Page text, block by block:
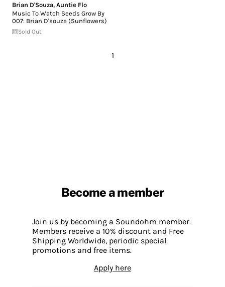
Brian D'Souza, Auntie Flo
Music To Watch Seeds Grow By
007: Brian D'souza (Sunflowers)
Sold Out
1
Become a member
Join us by becoming a Soundohm member.
Members receive a 10% discount and Free
Shipping Worldwide, periodic special
promotions and free items.
Apply here